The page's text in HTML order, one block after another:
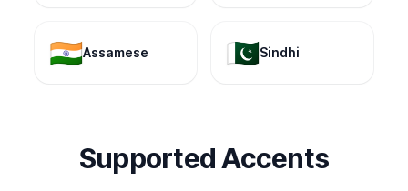
🇮🇳Assamese 🇵🇰Sindhi
Supported Accents